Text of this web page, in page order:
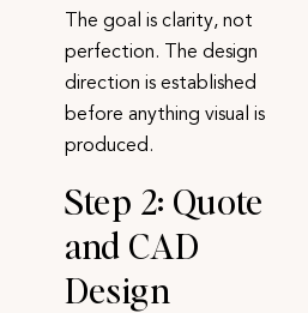
The goal is clarity, not
perfection. The design
direction is established
before anything visual is
produced.
Step 2: Quote
and CAD
Design